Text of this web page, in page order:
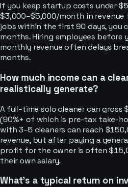
If you keep startup costs under
$3,000–$5,000/month in revenue
jobs within the first 90 days, you
months. Hiring employees before
monthly revenue often delays
months.
How much income can a
realistically generate?
A full-time solo cleaner can gross
(90%+ of which is pre-tax take-
with 3–5 cleaners can reach
revenue, but after paying a
profit for the owner is often
their own salary.
What's a typical return on